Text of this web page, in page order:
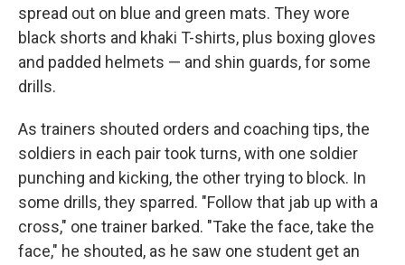
spread out on blue and green mats. They wore
black shorts and khaki T-shirts, plus boxing gloves
and padded helmets — and shin guards, for some
drills.
As trainers shouted orders and coaching tips, the
soldiers in each pair took turns, with one soldier
punching and kicking, the other trying to block. In
some drills, they sparred. "Follow that jab up with a
cross," one trainer barked. "Take the face, take the
face," he shouted, as he saw one student get an